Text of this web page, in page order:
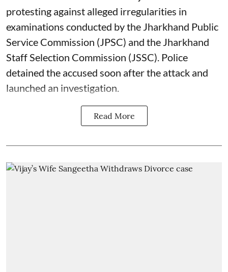
protesting against alleged irregularities in
examinations conducted by the Jharkhand Public
Service Commission (JPSC) and the Jharkhand
Staff Selection Commission (JSSC). Police
detained the accused soon after the attack and
launched an investigation.
Read More